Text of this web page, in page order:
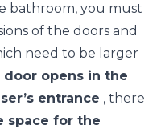
bathroom, you must
of the doors and
need to be larger
door opens in the
entrance , there
space for the